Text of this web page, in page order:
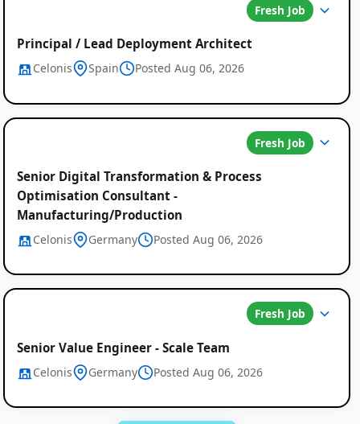
Fresh Job
Principal / Lead Deployment Architect
Celonis Spain Posted Aug 06, 2026
Fresh Job
Senior Digital Transformation & Process
Optimisation Consultant -
Manufacturing/Production
Celonis Germany Posted Aug 06, 2026
Fresh Job
Senior Value Engineer - Scale Team
Celonis Germany Posted Aug 06, 2026